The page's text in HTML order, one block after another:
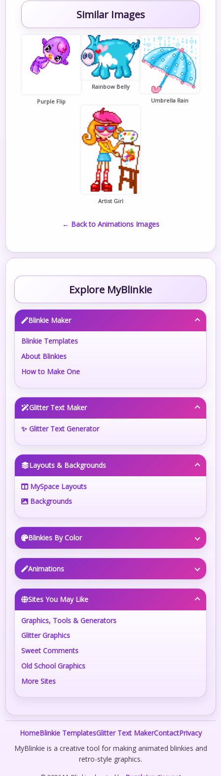
Similar Images
Purple Flip
Rainbow Belly
Umbrella Rain
Artist Girl
← Back to Animations Images
Explore MyBlinkie
Blinkie Maker
Blinkie Templates
About Blinkies
How to Make One
Glitter Text Maker
✨ Glitter Text Generator
Layouts & Backgrounds
MySpace Layouts
Backgrounds
Blinkies By Color
Animations
Sites You May Like
Graphics, Tools & Generators
Glitter Graphics
Sweet Comments
Old School Graphics
More Sites
HomeBlinkie TemplatesGlitter Text MakerContactPrivacy
MyBlinkie is a creative tool for making animated blinkies and
retro-style graphics.